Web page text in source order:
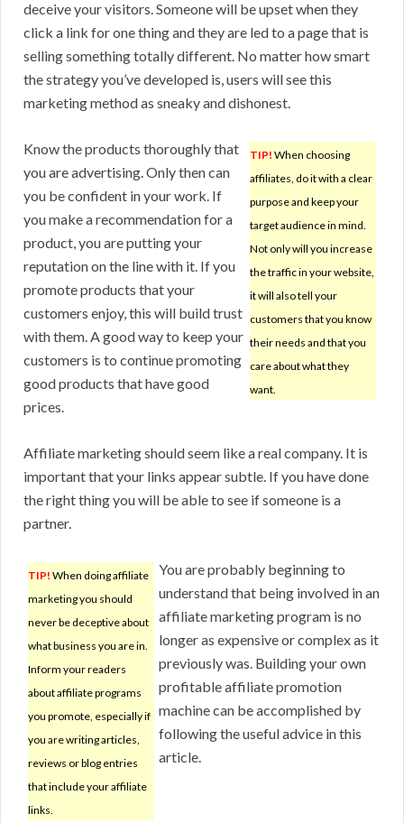
deceive your visitors. Someone will be upset when they
click a link for one thing and they are led to a page that is
selling something totally different. No matter how smart
the strategy you’ve developed is, users will see this
marketing method as sneaky and dishonest.
TIP! When choosing
affiliates, do it with a clear
purpose and keep your
target audience in mind.
Not only will you increase
the traffic in your website,
it will also tell your
customers that you know
their needs and that you
care about what they
want.
Know the products thoroughly that
you are advertising. Only then can
you be confident in your work. If
you make a recommendation for a
product, you are putting your
reputation on the line with it. If you
promote products that your
customers enjoy, this will build trust
with them. A good way to keep your
customers is to continue promoting
good products that have good
prices.
Affiliate marketing should seem like a real company. It is
important that your links appear subtle. If you have done
the right thing you will be able to see if someone is a
partner.
TIP! When doing affiliate
marketing you should
never be deceptive about
what business you are in.
Inform your readers
about affiliate programs
you promote, especially if
you are writing articles,
reviews or blog entries
that include your affiliate
links.
You are probably beginning to
understand that being involved in an
affiliate marketing program is no
longer as expensive or complex as it
previously was. Building your own
profitable affiliate promotion
machine can be accomplished by
following the useful advice in this
article.